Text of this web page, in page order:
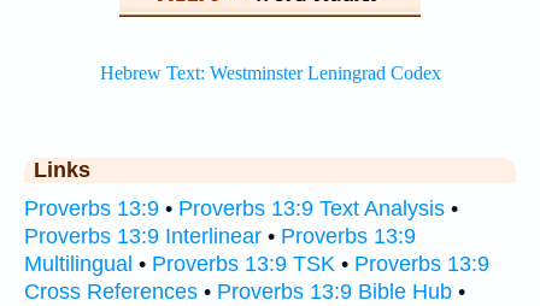
Links
Proverbs 13:9 • Proverbs 13:9 Text Analysis •
Proverbs 13:9 Interlinear • Proverbs 13:9
Multilingual • Proverbs 13:9 TSK • Proverbs 13:9
Cross References • Proverbs 13:9 Bible Hub •